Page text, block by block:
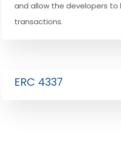
and allow the developers
transactions.
ERC 4337